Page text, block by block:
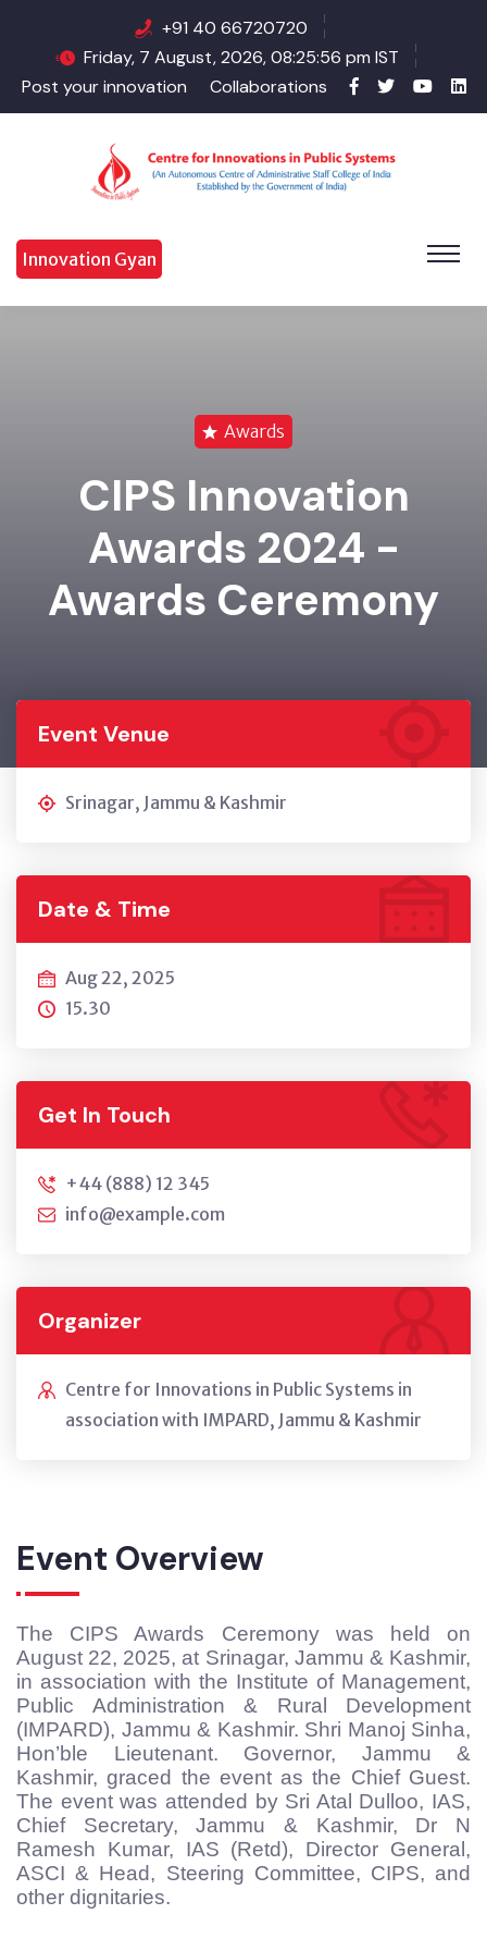
+91 40 66720720
Friday, 7 August, 2026, 08:25:57 pm IST
Post your innovation
Collaborations
Innovation Gyan
Awards
CIPS Innovation
Awards 2024 -
Awards Ceremony
Event Venue
Srinagar, Jammu & Kashmir
Date & Time
Aug 22, 2025
15.30
Get In Touch
+44 (888) 12 345
info@example.com
Organizer
Centre for Innovations in Public Systems in
association with IMPARD, Jammu & Kashmir
Event Overview
The CIPS Awards Ceremony was held on
August 22, 2025, at Srinagar, Jammu & Kashmir,
in association with the Institute of Management,
Public Administration & Rural Development
(IMPARD), Jammu & Kashmir. Shri Manoj Sinha,
Hon’ble Lieutenant. Governor, Jammu &
Kashmir, graced the event as the Chief Guest.
The event was attended by Sri Atal Dulloo, IAS,
Chief Secretary, Jammu & Kashmir, Dr N
Ramesh Kumar, IAS (Retd), Director General,
ASCI & Head, Steering Committee, CIPS, and
other dignitaries.